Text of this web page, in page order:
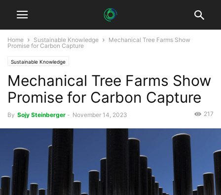
Home Sustainable Knowledge
Mechanical Tree Farms Show
Promise for Carbon Capture
Sustainable Knowledge
Mechanical Tree Farms Show
Promise for Carbon Capture
By Sojy Steinberger - November 14, 2023 217